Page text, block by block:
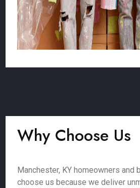
Why Choose Us
Manchester, KY homeowners and
choose us because we deliver